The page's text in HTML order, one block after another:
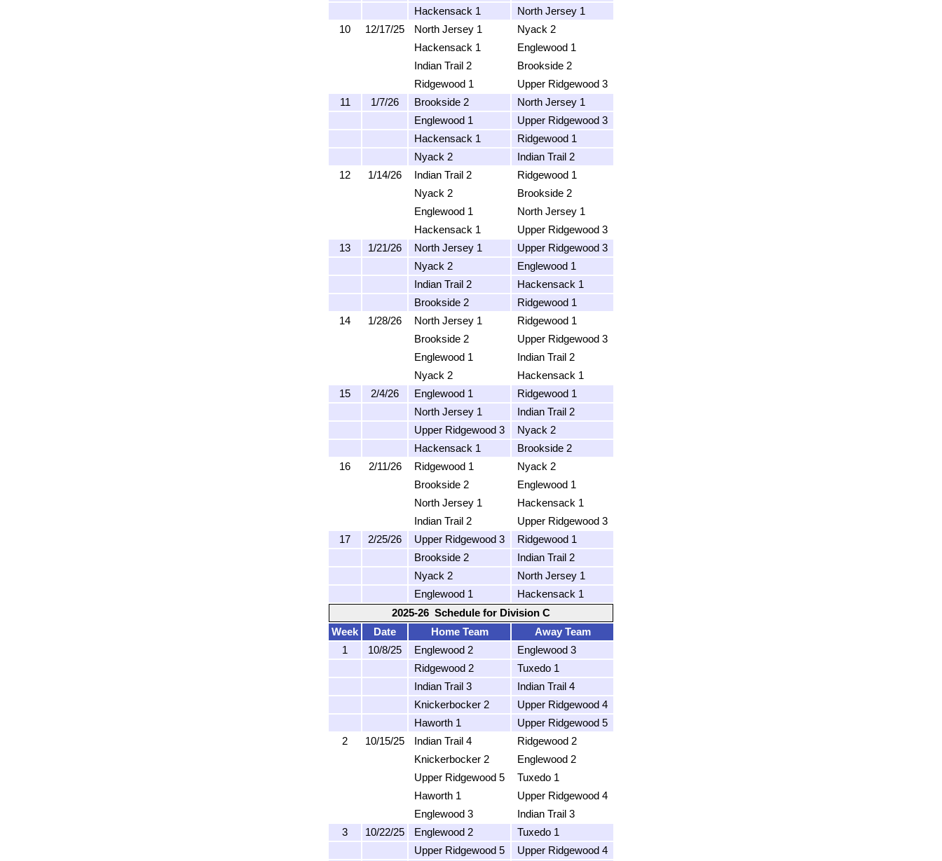
Hackensack 1
North Jersey 1
10
12/17/25 North Jersey 1
Nyack 2
Hackensack 1
Englewood 1
Indian Trail 2
Brookside 2
Ridgewood 1
Upper Ridgewood 3
11
1/7/26 Brookside 2
North Jersey 1
Englewood 1
Upper Ridgewood 3
Hackensack 1
Ridgewood 1
Nyack 2
Indian Trail 2
12
1/14/26 Indian Trail 2
Ridgewood 1
Nyack 2
Brookside 2
Englewood 1
North Jersey 1
Hackensack 1
Upper Ridgewood 3
13
1/21/26 North Jersey 1
Upper Ridgewood 3
Nyack 2
Englewood 1
Indian Trail 2
Hackensack 1
Brookside 2
Ridgewood 1
14
1/28/26 North Jersey 1
Ridgewood 1
Brookside 2
Upper Ridgewood 3
Englewood 1
Indian Trail 2
Nyack 2
Hackensack 1
15
2/4/26 Englewood 1
Ridgewood 1
North Jersey 1
Indian Trail 2
Upper Ridgewood 3
Nyack 2
Hackensack 1
Brookside 2
16
2/11/26 Ridgewood 1
Nyack 2
Brookside 2
Englewood 1
North Jersey 1
Hackensack 1
Indian Trail 2
Upper Ridgewood 3
17
2/25/26 Upper Ridgewood 3
Ridgewood 1
Brookside 2
Indian Trail 2
Nyack 2
North Jersey 1
Englewood 1
Hackensack 1
2025-26 Schedule for Division C
Week
Date Home Team
Away Team
1
10/8/25 Englewood 2
Englewood 3
Ridgewood 2
Tuxedo 1
Indian Trail 3
Indian Trail 4
Knickerbocker 2
Upper Ridgewood 4
Haworth 1
Upper Ridgewood 5
2
10/15/25 Indian Trail 4
Ridgewood 2
Knickerbocker 2
Englewood 2
Upper Ridgewood 5
Tuxedo 1
Haworth 1
Upper Ridgewood 4
Englewood 3
Indian Trail 3
3
10/22/25 Englewood 2
Tuxedo 1
Upper Ridgewood 5
Upper Ridgewood 4